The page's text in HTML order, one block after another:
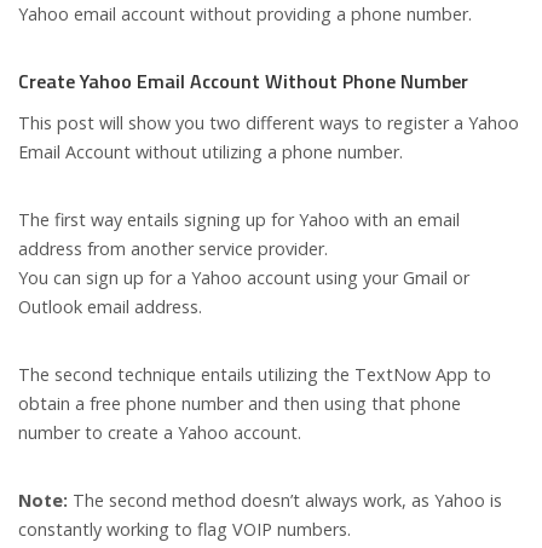
Yahoo email account without providing a phone number.
Create Yahoo Email Account Without Phone Number
This post will show you two different ways to register a Yahoo
Email Account without utilizing a phone number.
The first way entails signing up for Yahoo with an email
address from another service provider.
You can sign up for a Yahoo account using your Gmail or
Outlook email address.
The second technique entails utilizing the TextNow App to
obtain a free phone number and then using that phone
number to create a Yahoo account.
Note: The second method doesn’t always work, as Yahoo is
constantly working to flag VOIP numbers.